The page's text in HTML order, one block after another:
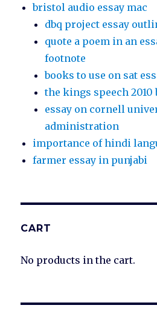
bristol audio essay mac
dbq project essay
quote a poem in an
footnote
books to use on sat
the kings speech 2010
essay on cornell
administration
importance of hindi
farmer essay in punjabi
CART
No products in the cart.